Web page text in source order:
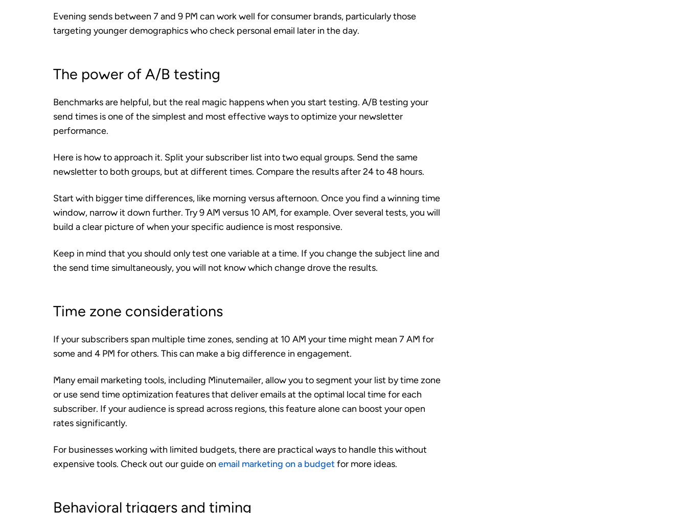
Evening sends between 7 and 9 PM can work well for consumer brands, particularly those
targeting younger demographics who check personal email later in the day.
The power of A/B testing
Benchmarks are helpful, but the real magic happens when you start testing. A/B testing your
send times is one of the simplest and most effective ways to optimize your newsletter
performance.
Here is how to approach it. Split your subscriber list into two equal groups. Send the same
newsletter to both groups, but at different times. Compare the results after 24 to 48 hours.
Start with bigger time differences, like morning versus afternoon. Once you find a winning time
window, narrow it down further. Try 9 AM versus 10 AM, for example. Over several tests, you will
build a clear picture of when your specific audience is most responsive.
Keep in mind that you should only test one variable at a time. If you change the subject line and
the send time simultaneously, you will not know which change drove the results.
Time zone considerations
If your subscribers span multiple time zones, sending at 10 AM your time might mean 7 AM for
some and 4 PM for others. This can make a big difference in engagement.
Many email marketing tools, including Minutemailer, allow you to segment your list by time zone
or use send time optimization features that deliver emails at the optimal local time for each
subscriber. If your audience is spread across regions, this feature alone can boost your open
rates significantly.
For businesses working with limited budgets, there are practical ways to handle this without
expensive tools. Check out our guide on email marketing on a budgetfor more ideas.
Behavioral triggers and timing